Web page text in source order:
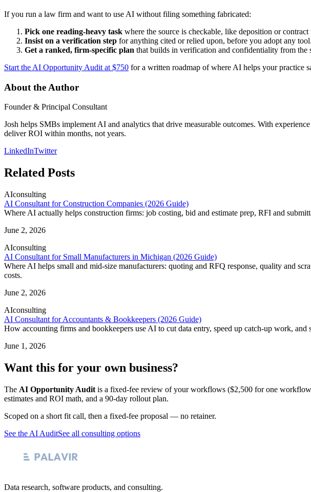
If you run a law firm and want to use AI without filing something fabricated:
Pick one reading-heavy task where the source is checkable, like deposition or contract
Insist on a verification step for anything cited or relied upon, before you adopt any tool.
Get a ranked, firm-specific plan that builds in verification and confidentiality from the
Start the AI Opportunity Audit at $750 for a written roadmap of where AI helps your practice
About the Author
Founder & Principal Consultant
Josh helps SMBs implement AI and analytics that drive measurable outcomes. With
deliver ROI within months, not years.
LinkedInTwitter
Related Posts
AIconsulting
AI Consultant for Construction Companies (2026 Guide)
Where AI actually helps construction firms: job costing, bid and estimate prep, RFI and
June 2, 2026
AIconsulting
AI Consultant for Small Manufacturers in Michigan (2026 Guide)
Where AI helps small and mid-size manufacturers: quoting and RFQ response, quality and
costs.
June 2, 2026
AIconsulting
AI Consultant for Accountants & Bookkeepers (2026 Guide)
How accounting firms and bookkeepers use AI to cut data entry, speed up catch-up work,
June 1, 2026
Want this for your own business?
The AI Opportunity Audit is a fixed-fee review of your workflows ($2,500 for one
estimates and ROI math, and a 90-day rollout plan.
Scoped on a short fit call, then a fixed-fee proposal — no retainer.
See the AI AuditSee all consulting options
Data research, software products, and consulting.